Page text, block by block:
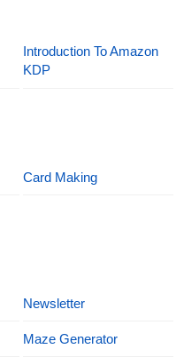
Introduction To Amazon
KDP
Card Making
Newsletter
Maze Generator